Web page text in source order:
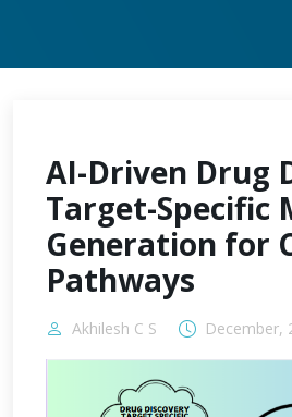
AI-Driven Drug
Target-Specific
Generation for
Pathways
Akhilesh C S December,